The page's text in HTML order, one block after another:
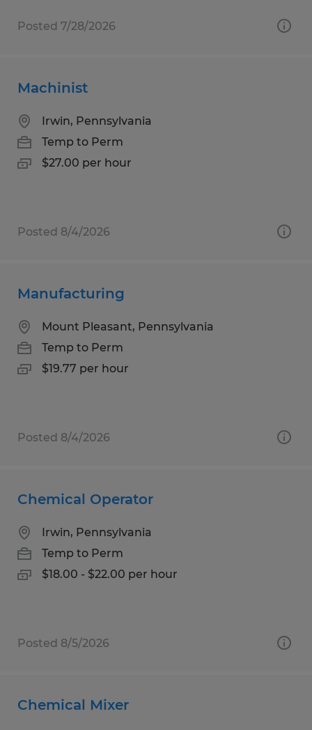
Posted 7/28/2026
Machinist
Irwin, Pennsylvania
Temp to Perm
$27.00 per hour
Posted 8/4/2026
Manufacturing
Mount Pleasant, Pennsylvania
Temp to Perm
$19.77 per hour
Posted 8/4/2026
Chemical Operator
Irwin, Pennsylvania
Temp to Perm
$18.00 - $22.00 per hour
Posted 8/5/2026
Chemical Mixer